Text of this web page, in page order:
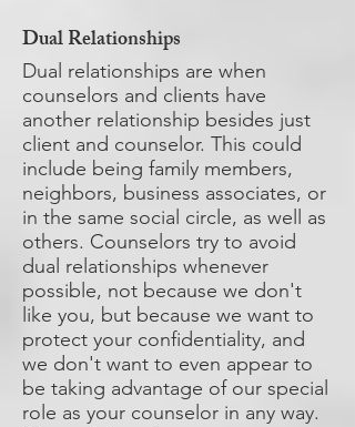
Dual Relationships
​Dual relationships are when
counselors and clients have
another relationship besides just
client and counselor. This could
include being family members,
neighbors, business associates, or
in the same social circle, as well as
others. Counselors try to avoid
dual relationships whenever
possible, not because we don't
like you, but because we want to
protect your confidentiality, and
we don't want to even appear to
be taking advantage of our special
role as your counselor in any way.